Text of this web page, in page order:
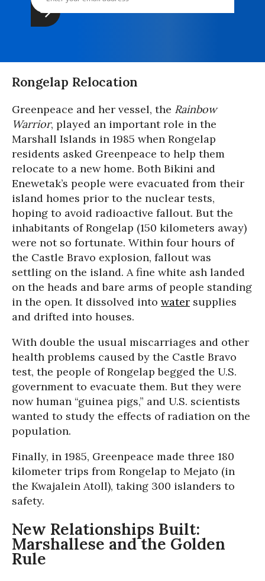
Rongelap Relocation
Greenpeace and her vessel, the Rainbow
Warrior, played an important role in the
Marshall Islands in 1985 when Rongelap
residents asked Greenpeace to help them
relocate to a new home. Both Bikini and
Enewetak’s people were evacuated from their
island homes prior to the nuclear tests,
hoping to avoid radioactive fallout. But the
inhabitants of Rongelap (150 kilometers away)
were not so fortunate. Within four hours of
the Castle Bravo explosion, fallout was
settling on the island. A fine white ash landed
on the heads and bare arms of people standing
in the open. It dissolved into water supplies
and drifted into houses.
With double the usual miscarriages and other
health problems caused by the Castle Bravo
test, the people of Rongelap begged the U.S.
government to evacuate them. But they were
now human “guinea pigs,” and U.S. scientists
wanted to study the effects of radiation on the
population.
Finally, in 1985, Greenpeace made three 180
kilometer trips from Rongelap to Mejato (in
the Kwajalein Atoll), taking 300 islanders to
safety.
New Relationships Built:
Marshallese and the Golden
Rule